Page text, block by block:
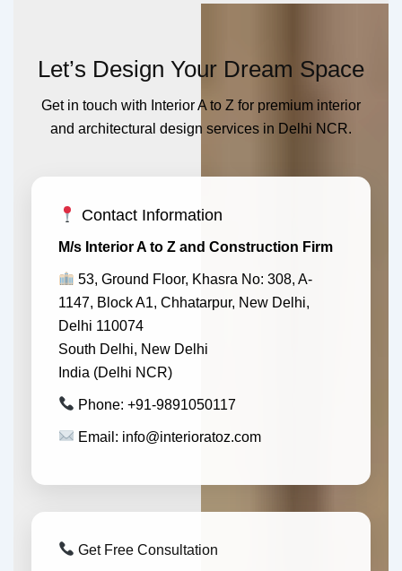
Let’s Design Your Dream Space
Get in touch with Interior A to Z for premium interior
and architectural design services in Delhi NCR.
Contact Information
M/s Interior A to Z and Construction Firm
53, Ground Floor, Khasra No: 308, A-
1147, Block A1, Chhatarpur, New Delhi,
Delhi 110074
South Delhi, New Delhi
India (Delhi NCR)
Phone: +91-9891050117
Email: info@interioratoz.com
Get Free Consultation